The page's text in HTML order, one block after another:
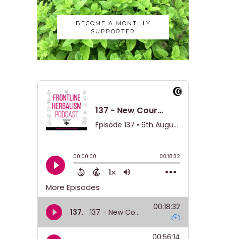
BECOME A MONTHLY
SUPPORTER